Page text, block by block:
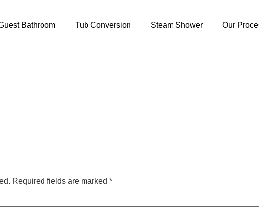
Bathroom Tub Conversion Steam Shower Our
Required fields are marked *